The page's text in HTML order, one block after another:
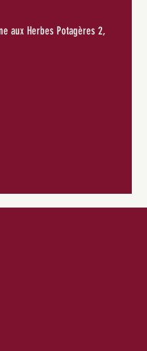
aux Herbes Potagères 2,